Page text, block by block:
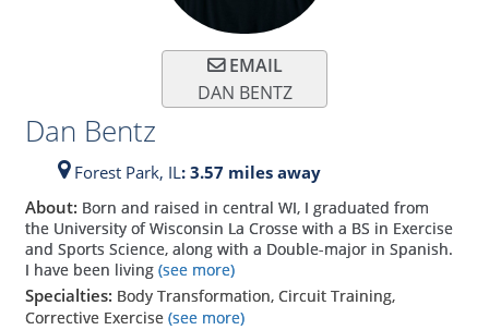
EMAIL
DAN BENTZ
Dan Bentz
Forest Park, IL: 3.57 miles away
About: Born and raised in central WI, I graduated from
the University of Wisconsin La Crosse with a BS in Exercise
and Sports Science, along with a Double-major in Spanish.
I have been living(see more)
Specialties: Body Transformation, Circuit Training,
Corrective Exercise (see more)